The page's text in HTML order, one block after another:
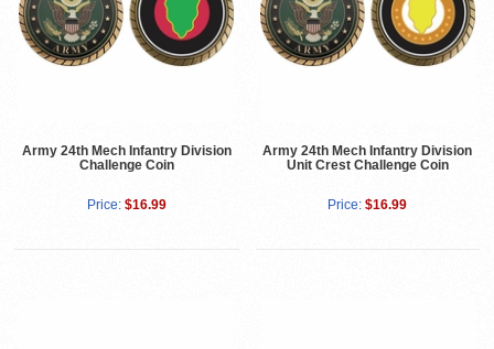
Army 24th Mech Infantry Division
Challenge Coin
Price: $16.99
Army 24th Mech Infantry Division
Unit Crest Challenge Coin
Price: $16.99